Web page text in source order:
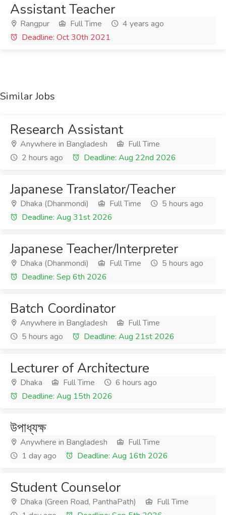
Assistant Teacher
Rangpur Full Time
4 years ago
Deadline: Oct 30th 2021
Similar Jobs
Research Assistant
Anywhere in Bangladesh
Full Time
2 hours ago
Deadline: Aug 22nd 2026
Japanese Translator/Teacher
Dhaka (Dhanmondi) Full Time
5 hours ago
Deadline: Aug 31st 2026
Japanese Teacher/Interpreter
Dhaka (Dhanmondi) Full Time
5 hours ago
Deadline: Sep 6th 2026
Batch Coordinator
Anywhere in Bangladesh
Full Time
5 hours ago
Deadline: Aug 21st 2026
Lecturer of Architecture
Dhaka Full Time
6 hours ago
Deadline: Aug 15th 2026
উপাধ্যক্ষ
Anywhere in Bangladesh
Full Time
1 day ago
Deadline: Aug 16th 2026
Student Counselor
Dhaka (Green Road, PanthaPath)
Full Time